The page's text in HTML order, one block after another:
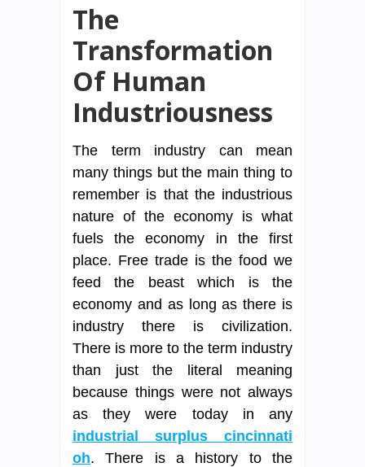
The
Transformation
Of Human
Industriousness
The term industry can mean
many things but the main thing to
remember is that the industrious
nature of the economy is what
fuels the economy in the first
place. Free trade is the food we
feed the beast which is the
economy and as long as there is
industry there is civilization.
There is more to the term industry
than just the literal meaning
because things were not always
as they were today in any
industrial surplus cincinnati
oh. There is a history to the